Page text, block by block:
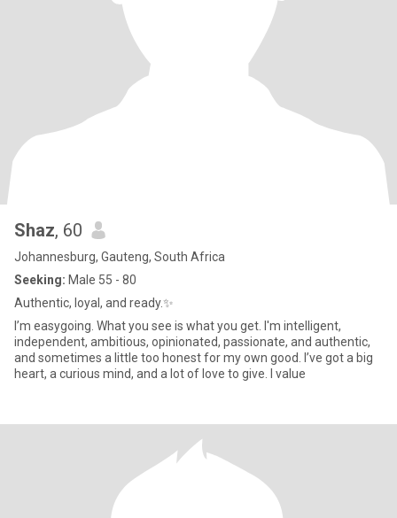
Shaz, 60
Johannesburg, Gauteng, South Africa
Seeking: Male 55 - 80
Authentic, loyal, and ready.✨️
I’m easygoing. What you see is what you get. I'm intelligent,
independent, ambitious, opinionated, passionate, and authentic,
and sometimes a little too honest for my own good. I’ve got a big
heart, a curious mind, and a lot of love to give. I value